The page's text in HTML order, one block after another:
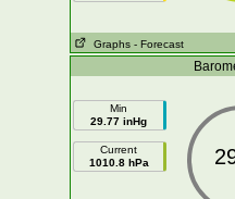
Graphs - Forecast
Min
29.77 inHg
Current
1010.8 hPa